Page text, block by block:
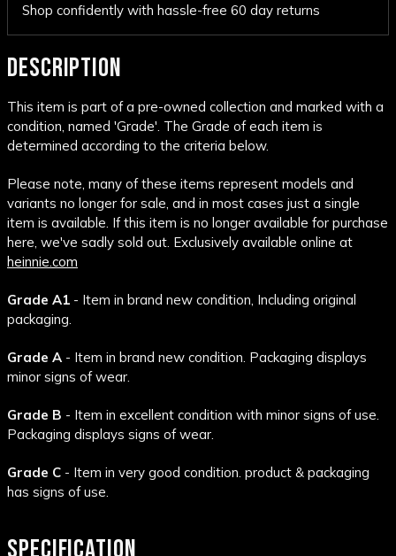
Shop confidently with hassle-free 60 day returns
DESCRIPTION
This item is part of a pre-owned collection and marked with a
condition, named 'Grade'. The Grade of each item is
determined according to the criteria below.
Please note, many of these items represent models and
variants no longer for sale, and in most cases just a single
item is available. If this item is no longer available for purchase
here, we've sadly sold out. Exclusively available online at
heinnie.com
Grade A1 - Item in brand new condition, Including original
packaging.
Grade A - Item in brand new condition. Packaging displays
minor signs of wear.
Grade B - Item in excellent condition with minor signs of use.
Packaging displays signs of wear.
Grade C - Item in very good condition. product & packaging
has signs of use.